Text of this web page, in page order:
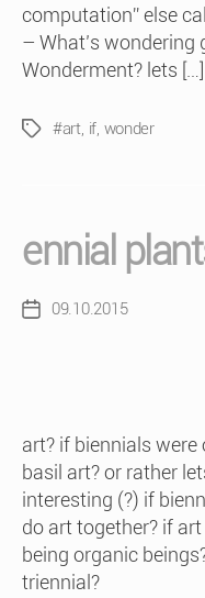
computation” else
– What’s
Wonderment? lets […]
Tags#art, if, wonder
ennial
Post09.10.2015
art? if biennials
basil art? or rather
interesting (?) if
do art together? if
being organic
triennial?